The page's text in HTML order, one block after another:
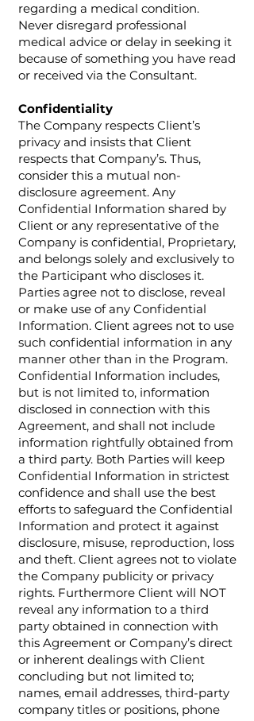
regarding a medical condition.
Never disregard professional
medical advice or delay in seeking it
because of something you have read
or received via the Consultant.
Confidentiality
The Company respects Client’s
privacy and insists that Client
respects that Company’s. Thus,
consider this a mutual non-
disclosure agreement. Any
Confidential Information shared by
Client or any representative of the
Company is confidential, Proprietary,
and belongs solely and exclusively to
the Participant who discloses it.
Parties agree not to disclose, reveal
or make use of any Confidential
Information. Client agrees not to use
such confidential information in any
manner other than in the Program.
Confidential Information includes,
but is not limited to, information
disclosed in connection with this
Agreement, and shall not include
information rightfully obtained from
a third party. Both Parties will keep
Confidential Information in strictest
confidence and shall use the best
efforts to safeguard the Confidential
Information and protect it against
disclosure, misuse, reproduction, loss
and theft. Client agrees not to violate
the Company publicity or privacy
rights. Furthermore Client will NOT
reveal any information to a third
party obtained in connection with
this Agreement or Company’s direct
or inherent dealings with Client
concluding but not limited to;
names, email addresses, third-party
company titles or positions, phone